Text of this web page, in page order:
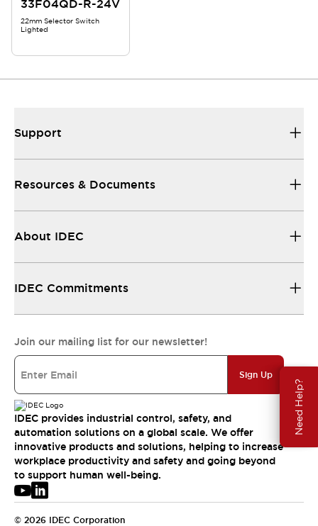
Need Help?
33F04QD-R-24V
22mm Selector Switch
Lighted
Support
Resources & Documents
About IDEC
IDEC Commitments
Join our mailing list for our newsletter!
Sign Up
IDEC provides industrial control, safety, and
automation solutions on a global scale. We offer
innovative products and solutions, helping to increase
workplace productivity and safety and going beyond
to support human well-being.
© 2026 IDEC Corporation